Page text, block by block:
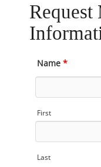
Request
Name *
First
Last